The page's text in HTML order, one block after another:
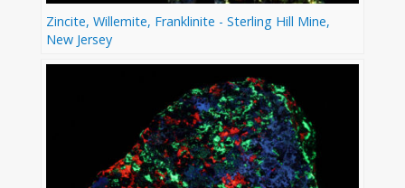
Zincite, Willemite, Franklinite - Sterling Hill Mine,
New Jersey